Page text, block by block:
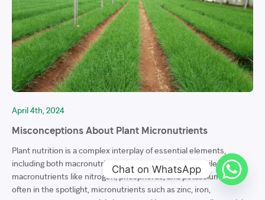
April 4th, 2024
Misconceptions About Plant Micronutrients
Plant nutrition is a complex interplay of essential elements,
including both macronutrients and micronutrients. While
macronutrients like nitrogen, phosphorus, and potassium are
often in the spotlight, micronutrients such as zinc, iron,
Chat on WhatsApp